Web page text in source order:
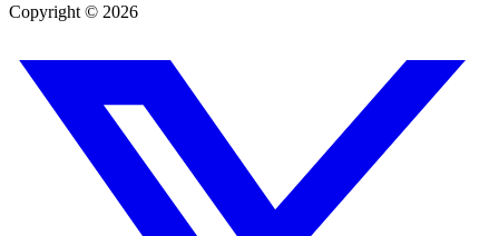
Copyright © 2026